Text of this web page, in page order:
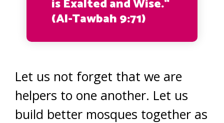
is Exalted and Wise.“
(Al-Tawbah 9:71)
Let us not forget that we are
helpers to one another. Let us
build better mosques together as